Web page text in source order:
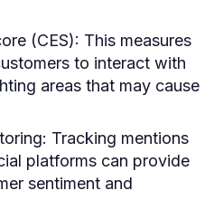
(CES): This measures
to interact with
areas that may cause
Tracking mentions
platforms can provide
sentiment and